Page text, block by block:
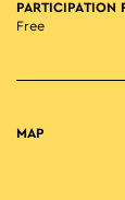
PARTICIPATION
Free
MAP